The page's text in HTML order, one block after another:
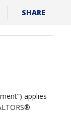
SHARE
applies